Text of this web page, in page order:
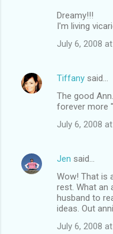
Dreamy!!!
I'm living
July 6, 2008
Tiffany said…
The good
forever more
July 6, 2008
Jen said…
Wow! That is
rest. What an
husband to
ideas. Out
July 6, 2008